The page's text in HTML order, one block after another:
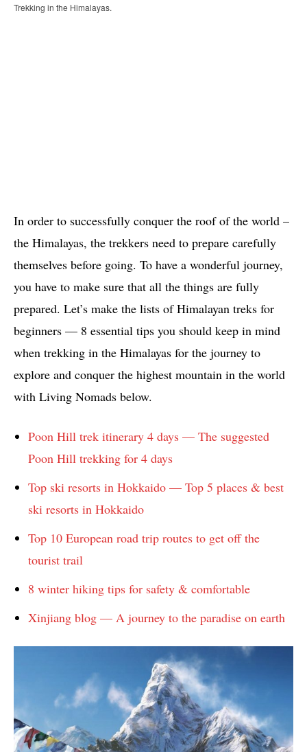
Trekking in the Himalayas.
In order to successfully conquer the roof of the world –
the Himalayas, the trekkers need to prepare carefully
themselves before going. To have a wonderful journey,
you have to make sure that all the things are fully
prepared. Let’s make the lists of Himalayan treks for
beginners — 8 essential tips you should keep in mind
when trekking in the Himalayas for the journey to
explore and conquer the highest mountain in the world
with Living Nomads below.
Poon Hill trek itinerary 4 days — The suggested
Poon Hill trekking for 4 days
Top ski resorts in Hokkaido — Top 5 places & best
ski resorts in Hokkaido
Top 10 European road trip routes to get off the
tourist trail
8 winter hiking tips for safety & comfortable
Xinjiang blog — A journey to the paradise on earth